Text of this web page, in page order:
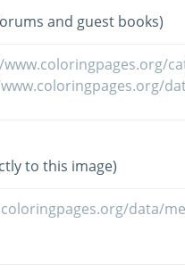
and guest books)
to this image)